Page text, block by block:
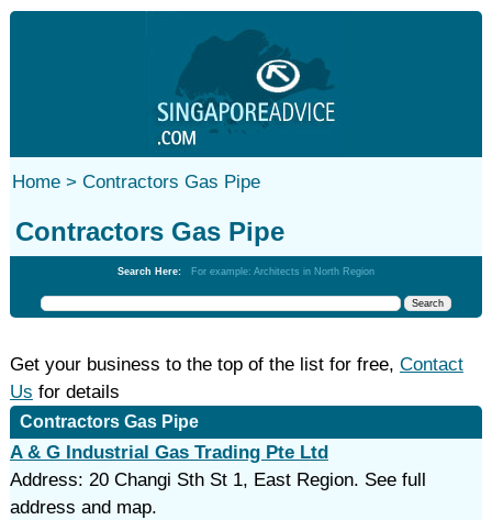
Home > Contractors Gas Pipe
Contractors Gas Pipe
Search Here: For example: Architects in North Region
Get your business to the top of the list for free, Contact
Us for details
Contractors Gas Pipe
A & G Industrial Gas Trading Pte Ltd
Address: 20 Changi Sth St 1, East Region. See full
address and map.